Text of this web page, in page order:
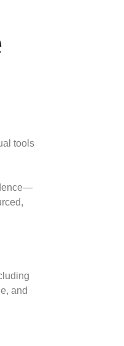
tools
and